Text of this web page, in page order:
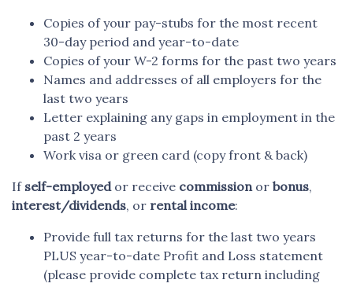
Copies of your pay-stubs for the most recent
30-day period and year-to-date
Copies of your W-2 forms for the past two years
Names and addresses of all employers for the
last two years
Letter explaining any gaps in employment in the
past 2 years
Work visa or green card (copy front & back)
If self-employed or receive commission or bonus,
interest/dividends, or rental income:
Provide full tax returns for the last two years
PLUS year-to-date Profit and Loss statement
(please provide complete tax return including